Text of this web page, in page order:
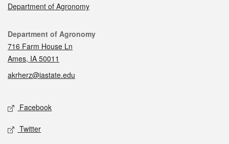
Department of Agronomy
Contact
Department of Agronomy
716 Farm House Ln
Ames, IA 50011
akrherz@iastate.edu
Social media
Facebook
Twitter